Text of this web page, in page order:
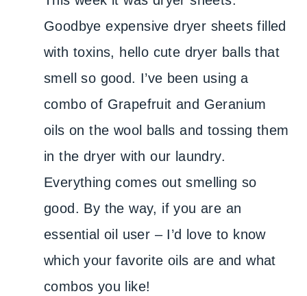
Goodbye expensive dryer sheets filled
with toxins, hello cute dryer balls that
smell so good. I’ve been using a
combo of Grapefruit and Geranium
oils on the wool balls and tossing them
in the dryer with our laundry.
Everything comes out smelling so
good. By the way, if you are an
essential oil user – I’d love to know
which your favorite oils are and what
combos you like!